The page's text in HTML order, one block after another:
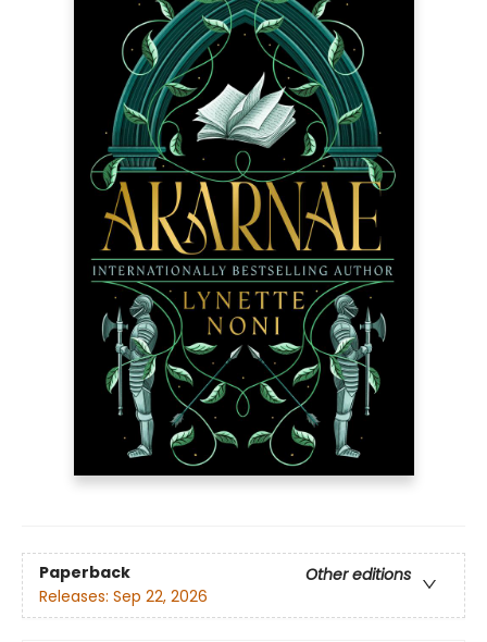
Paperback
Other editions
Releases: Sep 22, 2026